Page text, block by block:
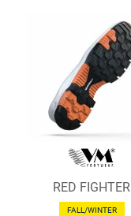
RED FIGHTER
FALL/WINTER